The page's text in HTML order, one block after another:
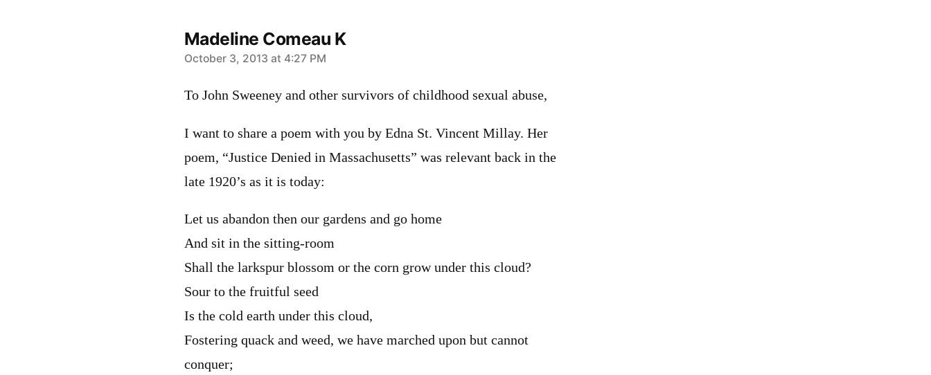
Madeline Comeau K
says:
October 3, 2013 at 4:27 PM
To John Sweeney and other survivors of childhood sexual abuse,
I want to share a poem with you by Edna St. Vincent Millay. Her
poem, “Justice Denied in Massachusetts” was relevant back in the
late 1920’s as it is today:
Let us abandon then our gardens and go home
And sit in the sitting-room
Shall the larkspur blossom or the corn grow under this cloud?
Sour to the fruitful seed
Is the cold earth under this cloud,
Fostering quack and weed, we have marched upon but cannot
conquer;